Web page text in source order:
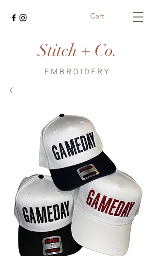
Stitch + Co.
Cart
EMBROIDERY